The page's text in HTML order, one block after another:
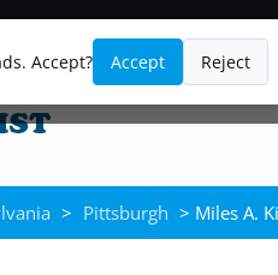
Accept? Accept Reject
> Pittsburgh > Miles A.